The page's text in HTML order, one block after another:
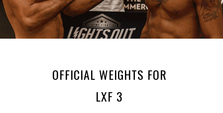
OFFICIAL WEIGHTS FOR
LXF 3